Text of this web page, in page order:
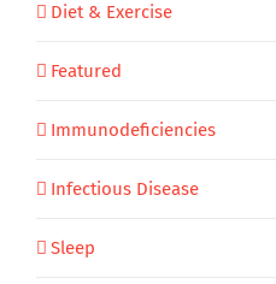
Diet & Exercise
Featured
Immunodeficiencies
Infectious Disease
Sleep